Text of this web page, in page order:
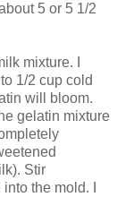
5 or 5 1/2
mixture. I
1/2 cup cold
will bloom.
gelatin mixture
Stir
the mold. I